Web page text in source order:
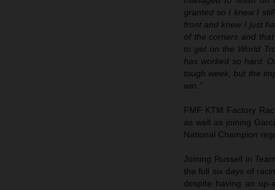
granted so I knew I
front and knew I just
of the corners and
to get on the World
has worked so hard.
tough week, but the
win.”
FMF KTM Factory
as well as joining
National Champion
Joining Russell in
the full six days of
despite having an up-